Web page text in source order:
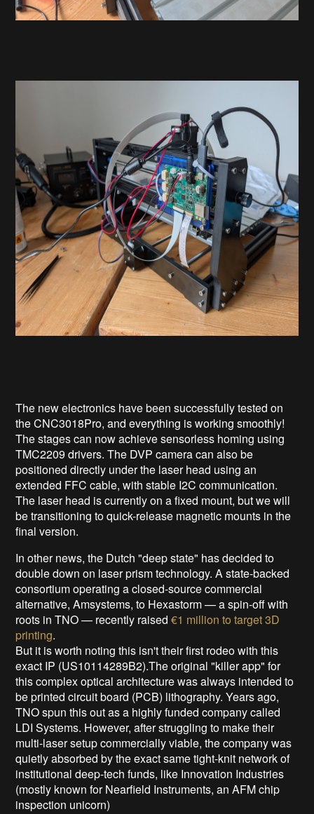
The new electronics have been successfully tested on
the CNC3018Pro, and everything is working smoothly!
The stages can now achieve sensorless homing using
TMC2209 drivers. The DVP camera can also be
positioned directly under the laser head using an
extended FFC cable, with stable I2C communication.
The laser head is currently on a fixed mount, but we will
be transitioning to quick-release magnetic mounts in the
final version.
In other news, the Dutch "deep state" has decided to
double down on laser prism technology. A state-backed
consortium operating a closed-source commercial
alternative, Amsystems, to Hexastorm — a spin-off with
roots in TNO — recently raised €1 million to target 3D
printing.
But it is worth noting this isn't their first rodeo with this
exact IP (US10114289B2).The original "killer app" for
this complex optical architecture was always intended to
be printed circuit board (PCB) lithography. Years ago,
TNO spun this out as a highly funded company called
LDI Systems. However, after struggling to make their
multi-laser setup commercially viable, the company was
quietly absorbed by the exact same tight-knit network of
institutional deep-tech funds, like Innovation Industries
(mostly known for Nearfield Instruments, an AFM chip
inspection unicorn)